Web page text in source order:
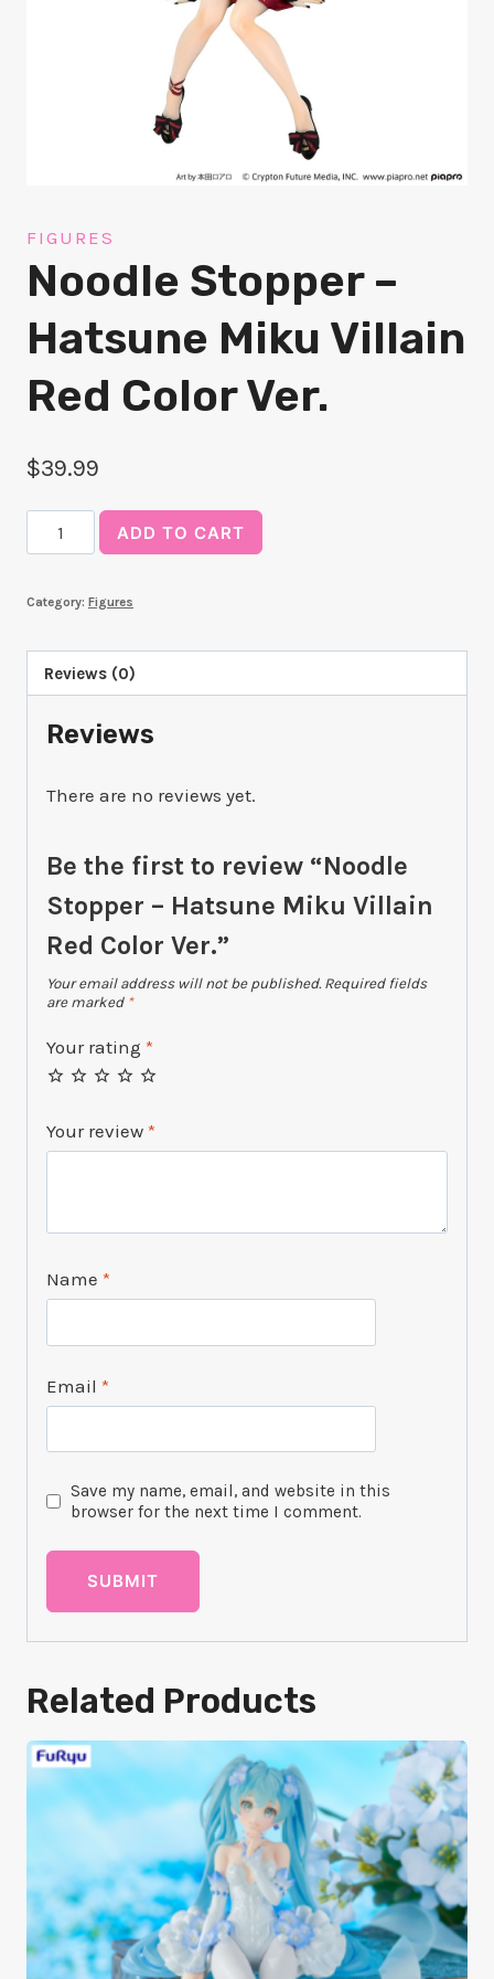
FIGURES
Noodle Stopper –
Hatsune Miku Villain
Red Color Ver.
$39.99
Noodle
Stopper
Hatsune
Villain
Red
Color
quantity
ADD TO CART
Category: Figures
Reviews (0)
Reviews
There are no reviews yet.
Be the first to review “Noodle
Stopper – Hatsune Miku Villain
Red Color Ver.”
Your email address will not be published. Required fields
are marked *
Your rating *
Your review *
Name *
Email *
Save my name, email, and website in this
browser for the next time I comment.
Related Products